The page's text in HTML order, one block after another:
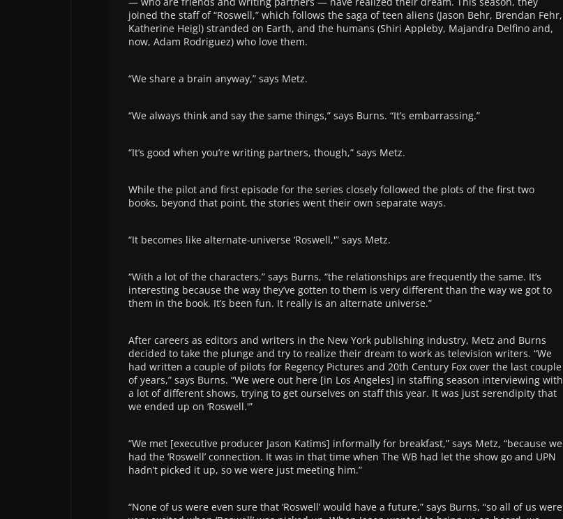
joined the staff of “Roswell,” which follows the saga of teen aliens (Jason Behr, Brendan Fehr,
Katherine Heigl) stranded on Earth, and the humans (Shiri Appleby, Majandra Delfino and,
now, Adam Rodriguez) who love them.
“We share a brain anyway,” says Metz.
“We always think and say the same things,” says Burns. “It’s embarrassing.”
“It’s good when you’re writing partners, though,” says Metz.
While the pilot and first episode for the series closely followed the plots of the first two
books, beyond that point, the stories went their own separate ways.
“It becomes like alternate-universe ‘Roswell,'” says Metz.
“With a lot of the characters,” says Burns, “the relationships are frequently the same. It’s
interesting because the way they’ve gotten to them is very different than the way we got to
them in the book. It’s been fun. It really is an alternate universe.”
After careers as editors and writers in the New York publishing industry, Metz and Burns
decided to take the plunge and try to realize their dream to work as television writers. “We
had written a couple of pilots for Regency Pictures and 20th Century Fox over the last couple
of years,” says Burns. “We were out here [in Los Angeles] in staffing season interviewing with
a lot of different shows, trying to get ourselves on staff this year. It was just serendipity that
we ended up on ‘Roswell.'”
“We met [executive producer Jason Katims] informally for breakfast,” says Metz, “because we
had the ‘Roswell’ connection. It was in that time when The WB had let the show go and UPN
hadn’t picked it up, so we were just meeting him.”
“None of us were even sure that ‘Roswell’ would have a future,” says Burns, “so all of us were